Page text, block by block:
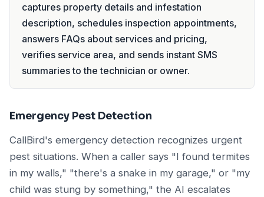
captures property details and infestation
description, schedules inspection appointments,
answers FAQs about services and pricing,
verifies service area, and sends instant SMS
summaries to the technician or owner.
Emergency Pest Detection
CallBird's emergency detection recognizes urgent
pest situations. When a caller says "I found termites
in my walls," "there's a snake in my garage," or "my
child was stung by something," the AI escalates